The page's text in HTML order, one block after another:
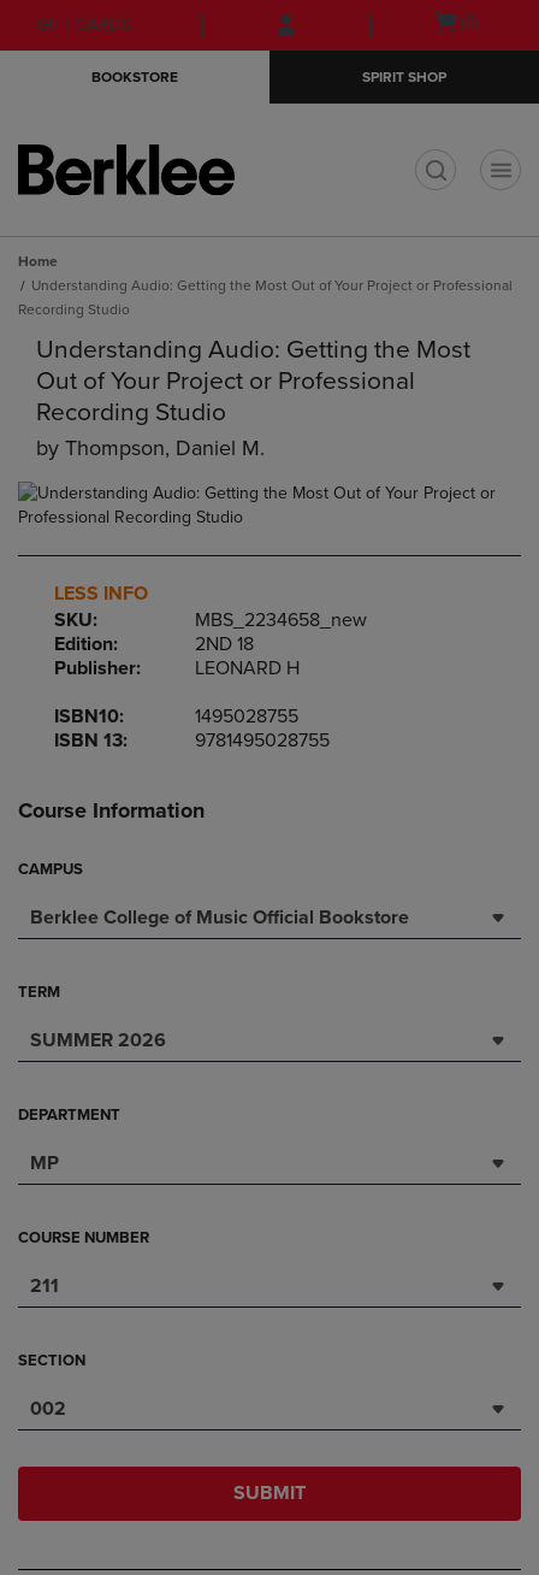
Skip
to
Skip
to
menu
GIFT CARDS
Open
(0)
BOOKSTORE SPIRIT SHOP
Home
Understanding Audio: Getting the Most Out of Your Project or Professional
Recording Studio
Understanding Audio: Getting the Most
Out of Your Project or Professional
Recording Studio
by Thompson, Daniel M.
LESS INFO
SKU:
MBS_2234658_new
Edition:
2ND 18
Publisher:
LEONARD H
ISBN10:
1495028755
ISBN 13:
9781495028755
Course Information
CAMPUS
Berklee College of Music Official Bookstore
TERM
SUMMER 2026
DEPARTMENT
MP
COURSE NUMBER
211
SECTION
002
SUBMIT